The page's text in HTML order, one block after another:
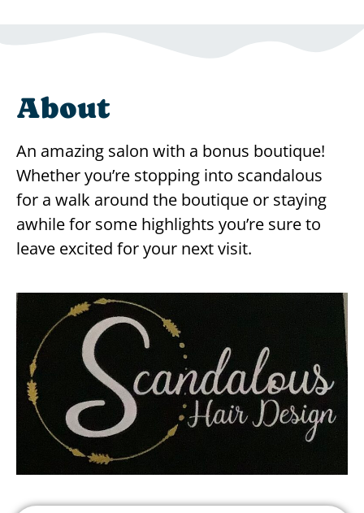
About
An amazing salon with a bonus boutique!
Whether you’re stopping into scandalous
for a walk around the boutique or staying
awhile for some highlights you’re sure to
leave excited for your next visit.